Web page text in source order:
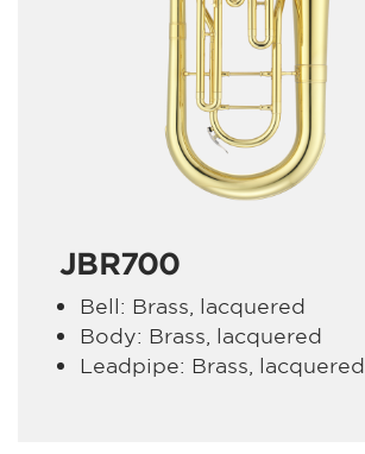
JBR700
Bell: Brass, lacquered
Body: Brass, lacquered
Leadpipe: Brass, lacquered